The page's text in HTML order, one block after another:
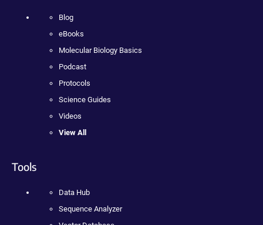
Blog
eBooks
Molecular Biology Basics
Podcast
Protocols
Science Guides
Videos
View All
Tools
Data Hub
Sequence Analyzer